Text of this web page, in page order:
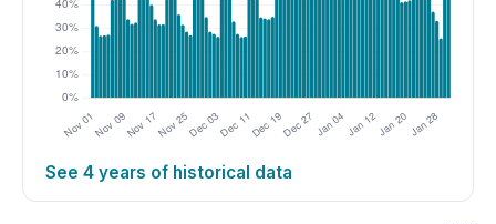
See 4 years of historical data